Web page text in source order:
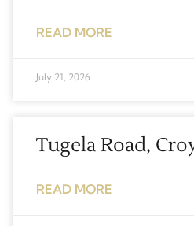
READ MORE
July 21, 2026
Tugela Road,
READ MORE